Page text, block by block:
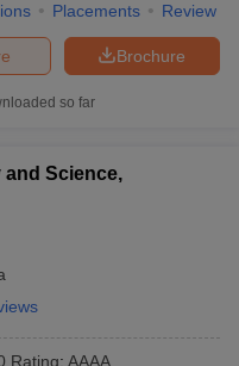
Placements Review
Brochure
so far
Science,
Rating: AAAA